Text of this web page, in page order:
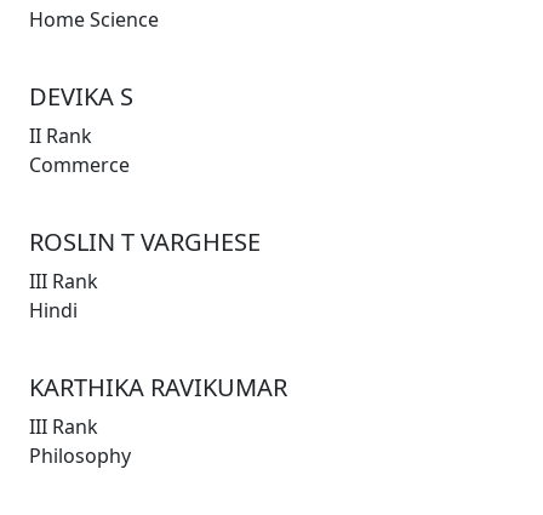
Home Science
DEVIKA S
II Rank
Commerce
ROSLIN T VARGHESE
III Rank
Hindi
KARTHIKA RAVIKUMAR
III Rank
Philosophy